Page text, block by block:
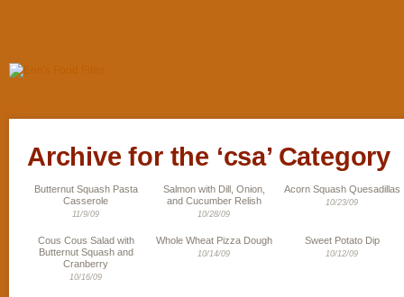
Archive for the ‘csa’ Category
Butternut Squash Pasta
Casserole
11/9/09
Salmon with Dill, Onion,
and Cucumber Relish
10/28/09
Acorn Squash Quesadillas
10/23/09
Cous Cous Salad with
Butternut Squash and
Cranberry
10/16/09
Whole Wheat Pizza Dough
10/14/09
Sweet Potato Dip
10/12/09